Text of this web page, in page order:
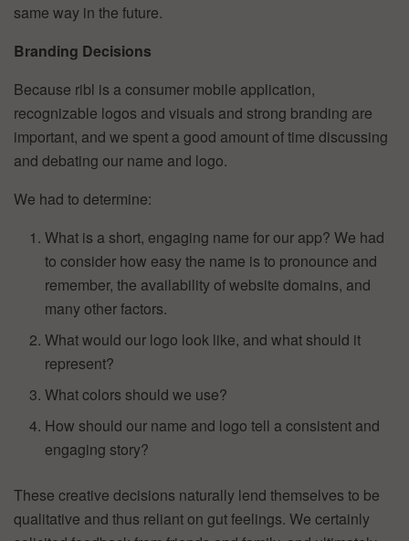
same way in the future.
Branding Decisions
Because ribl is a consumer mobile application,
recognizable logos and visuals and strong branding are
important, and we spent a good amount of time discussing
and debating our name and logo.
We had to determine:
What is a short, engaging name for our app? We had
to consider how easy the name is to pronounce and
remember, the availability of website domains, and
many other factors.
What would our logo look like, and what should it
represent?
What colors should we use?
How should our name and logo tell a consistent and
engaging story?
These creative decisions naturally lend themselves to be
qualitative and thus reliant on gut feelings. We certainly